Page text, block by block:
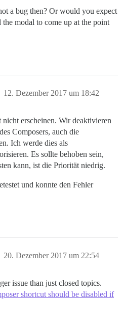
a bug then? Or would you expect
the modal to come up at the point
12. Dezember 2017 um 18:42
erscheinen. Wir deaktivieren
Composers, auch die
Ich werde dies als
Es sollte behoben sein,
kann, ist die Priorität niedrig.
und konnte den Fehler
20. Dezember 2017 um 22:54
issue than just closed topics.
shortcut should be disabled if